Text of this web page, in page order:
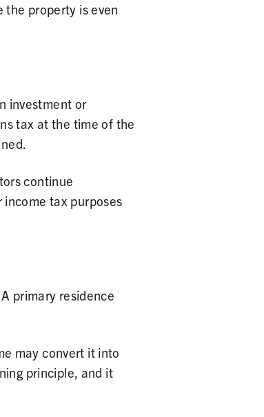
the property is even
investment or
tax at the time of the
continue
tax purposes
primary residence
may convert it into
principle, and it